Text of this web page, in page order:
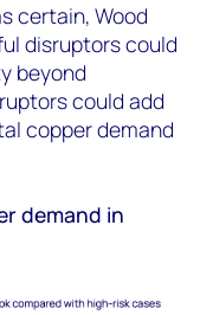
certain, Wood
disruptors could
beyond
could add
copper demand
demand in